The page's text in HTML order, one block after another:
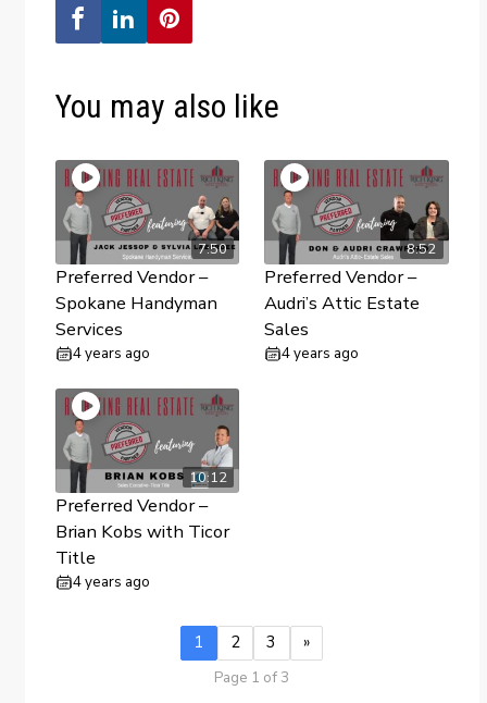
You may also like
7:50
Preferred Vendor –
Spokane Handyman
Services
4 years ago
8:52
Preferred Vendor –
Audri’s Attic Estate
Sales
4 years ago
10:12
Preferred Vendor –
Brian Kobs with Ticor
Title
4 years ago
1 2 3 »
Page 1 of 3